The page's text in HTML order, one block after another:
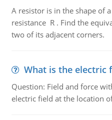
A resistor is in the shape of
resistance R . Find the
two of its adjacent corners.
What is the electric
Question: Field and force
electric field at the location